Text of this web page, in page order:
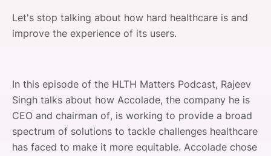
Let's stop talking about how hard healthcare is and
improve the experience of its users.
In this episode of the HLTH Matters Podcast, Rajeev
Singh talks about how Accolade, the company he is
CEO and chairman of, is working to provide a broad
spectrum of solutions to tackle challenges healthcare
has faced to make it more equitable. Accolade chose